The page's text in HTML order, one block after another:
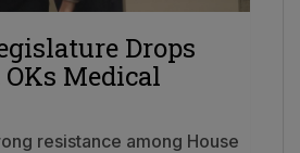
Drops
OKs Medical
resistance among House